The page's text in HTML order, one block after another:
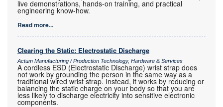
live demonstrations, hands-on training, and practical
engineering know-how.
Read more...
Clearing the Static: Electrostatic Discharge
Actum Manufacturing / Production Technology, Hardware & Services
A cordless ESD (Electrostatic Discharge) wrist strap does
not work by grounding the person in the same way as a
traditional wired wrist strap. Instead, it works by reducing or
balancing the static charge on your body so that you are
less likely to discharge electricity into sensitive electronic
components.